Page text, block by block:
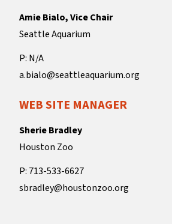
Amie Bialo, Vice Chair
Seattle Aquarium
P: N/A
a.bialo@seattleaquarium.org
WEB SITE MANAGER
Sherie Bradley
Houston Zoo
P: 713-533-6627
sbradley@houstonzoo.org